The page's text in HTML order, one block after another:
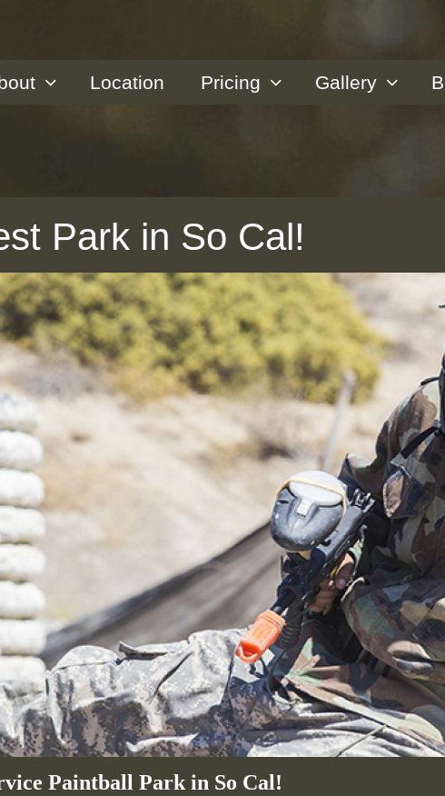
Location Pricing Gallery
Park in So Cal!
Paintball Park in So Cal!